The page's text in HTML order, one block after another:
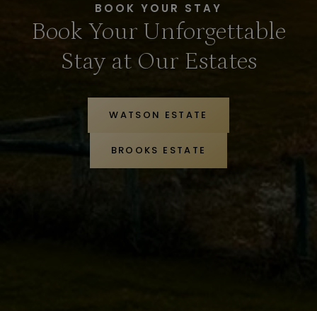
BOOK YOUR STAY
Book Your Unforgettable
Stay at Our Estates
WATSON ESTATE
BROOKS ESTATE